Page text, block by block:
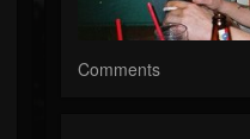
Comments